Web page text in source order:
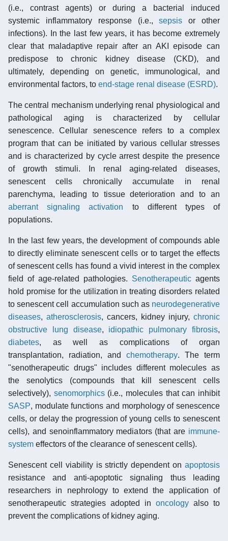
(i.e., contrast agents) or during a bacterial induced
systemic inflammatory response (i.e.,sepsis or other
infections). In the last few years, it has become extremely
clear that maladaptive repair after an AKI episode can
predispose to chronic kidney disease (CKD), and
ultimately, depending on genetic, immunological, and
environmental factors, to end-stage renal disease (ESRD).
The central mechanism underlying renal physiological and
pathological aging is characterized by cellular
senescence. Cellular senescence refers to a complex
program that can be initiated by various cellular stresses
and is characterized by cycle arrest despite the presence
of growth stimuli. In renal aging-related diseases,
senescent cells chronically accumulate in renal
parenchyma, leading to tissue deterioration and to an
aberrant signaling activation to different types of
populations.
In the last few years, the development of compounds able
to directly eliminate senescent cells or to target the effects
of senescent cells has found a vivid interest in the complex
field of age-related pathologies. Senotherapeutic agents
hold promise for the utilization in treating disorders related
to senescent cell accumulation such as neurodegenerative
diseases, atherosclerosis, cancers, kidney injury, chronic
obstructive lung disease, idiopathic pulmonary fibrosis,
diabetes, as well as complications of organ
transplantation, radiation, and chemotherapy. The term
"senotherapeutic drugs" includes different molecules as
the senolytics (compounds that kill senescent cells
selectively), senomorphics(i.e., molecules that can inhibit
SASP, modulate functions and morphology of senescence
cells, or delay the progression of young cells to senescent
cells), and senoinflammatory mediators (that are immune-
system effectors of the clearance of senescent cells).
Senescent cell viability is strictly dependent on apoptosis
resistance and anti-apoptotic signaling thus leading
researchers in nephrology to extend the application of
senotherapeutic strategies adopted in oncology also to
prevent the complications of kidney aging.